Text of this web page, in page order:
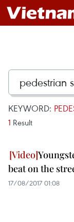
KEYWORD:
1 Result
beat on the
17/08/2017 01:08